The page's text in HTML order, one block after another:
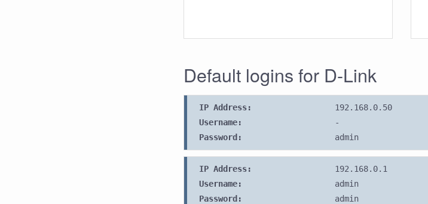
Default logins for D-Link
IP Address:
192.168.0.50
Username:
-
Password:
admin
IP Address:
192.168.0.1
Username:
admin
Password:
admin